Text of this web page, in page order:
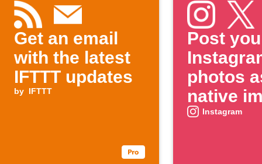
Get an email
with the latest
IFTTT updates
by IFTTT
Post
photos
native
on X
Instagram